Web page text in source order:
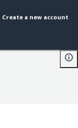
Create a new account